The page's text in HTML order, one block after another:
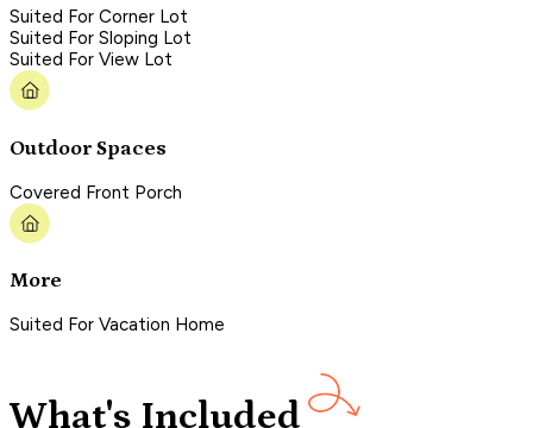
Suited For Corner Lot
Suited For Sloping Lot
Suited For View Lot
Outdoor Spaces
Covered Front Porch
More
Suited For Vacation Home
What's Included